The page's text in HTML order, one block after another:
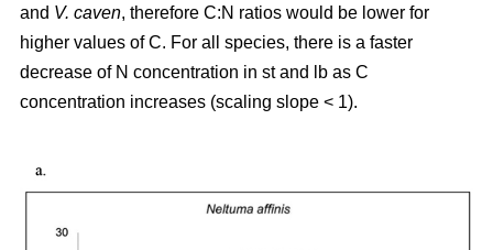
and V. caven, therefore C:N ratios would be lower for
higher values of C. For all species, there is a faster
decrease of N concentration in st and lb as C
concentration increases (scaling slope < 1).